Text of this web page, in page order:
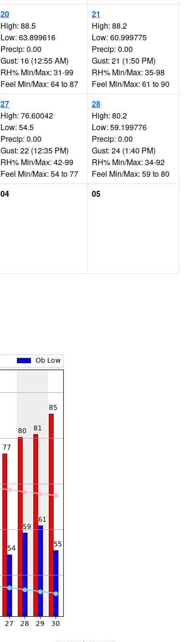
20
High: 88.5
Low: 63.899616
Precip: 0.00
Gust: 16 (12:55 AM)
RH% Min/Max: 31-99
Feel Min/Max: 64 to 87
21
High: 88.2
Low: 60.999775
Precip: 0.00
Gust: 21 (1:50 PM)
RH% Min/Max: 35-98
Feel Min/Max: 61 to 90
27
High: 76.60042
Low: 54.5
Precip: 0.00
Gust: 22 (12:35 PM)
RH% Min/Max: 42-99
Feel Min/Max: 54 to 77
28
High: 80.2
Low: 59.199776
Precip: 0.00
Gust: 24 (1:40 PM)
RH% Min/Max: 34-92
Feel Min/Max: 59 to 80
04 05